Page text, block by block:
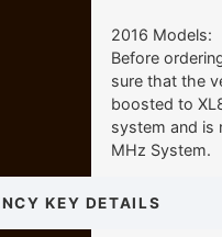
2016 Models:
Before
sure that the
boosted to
system and is
MHz System.
KEY DETAILS